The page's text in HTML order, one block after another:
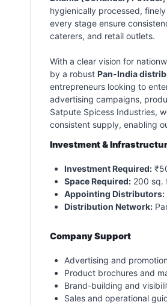
hygienically processed,
every stage ensure
caterers, and retail outlets.
With a clear vision for
by a robust Pan-India
entrepreneurs looking to
advertising campaigns,
Satpute Spicess Industries,
consistent supply, enabling
Investment &
Investment Required:
Space Required:200 sq.
Appointing Distributors:
Distribution Network:
Company Support
Advertising and
Product brochures and
Brand-building and
Sales and operational